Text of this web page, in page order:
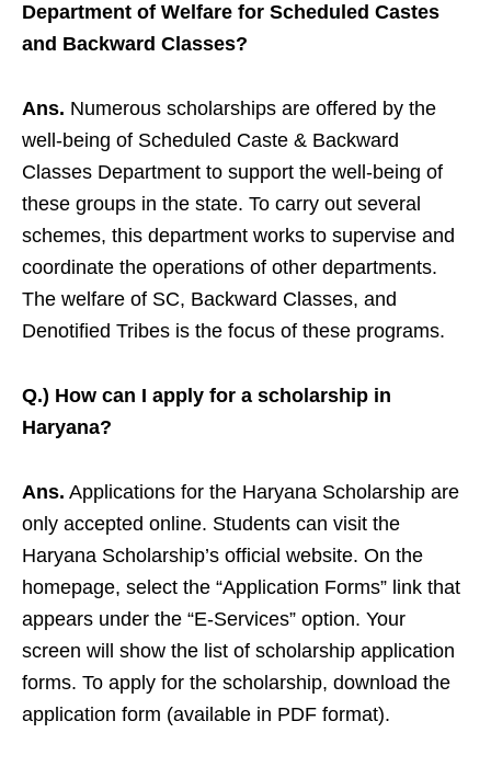
Department of Welfare for Scheduled Castes
and Backward Classes?
Ans. Numerous scholarships are offered by the
well-being of Scheduled Caste & Backward
Classes Department to support the well-being of
these groups in the state. To carry out several
schemes, this department works to supervise and
coordinate the operations of other departments.
The welfare of SC, Backward Classes, and
Denotified Tribes is the focus of these programs.
Q.) How can I apply for a scholarship in
Haryana?
Ans. Applications for the Haryana Scholarship are
only accepted online. Students can visit the
Haryana Scholarship’s official website. On the
homepage, select the “Application Forms” link that
appears under the “E-Services” option. Your
screen will show the list of scholarship application
forms. To apply for the scholarship, download the
application form (available in PDF format).